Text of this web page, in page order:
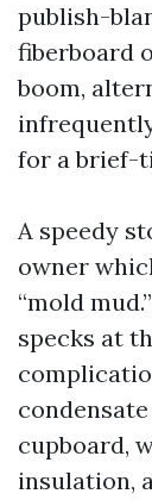
publish-
fiberboard
boom,
for a brief-
A speedy
owner
“mold
specks at
cupboard,
insulation,